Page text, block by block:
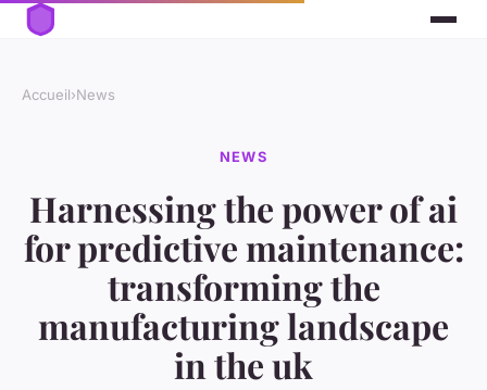
Accueil›News
NEWS
Harnessing the power of ai
for predictive maintenance:
transforming the
manufacturing landscape
in the uk